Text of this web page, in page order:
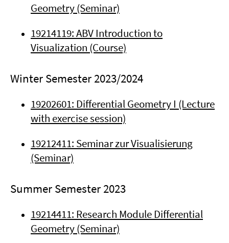
Geometry (Seminar)
19214119: ABV Introduction to
Visualization (Course)
Winter Semester 2023/2024
19202601: Differential Geometry I (Lecture
with exercise session)
19212411: Seminar zur Visualisierung
(Seminar)
Summer Semester 2023
19214411: Research Module Differential
Geometry (Seminar)